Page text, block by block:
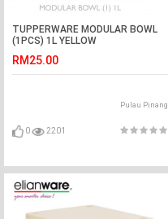
TUPPERWARE MODULAR BOWL
(1PCS) 1L YELLOW
RM25.00
Pulau Pinang
0 2201